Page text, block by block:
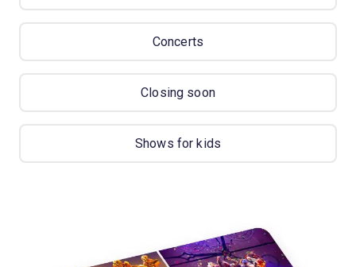
Concerts
Closing soon
Shows for kids